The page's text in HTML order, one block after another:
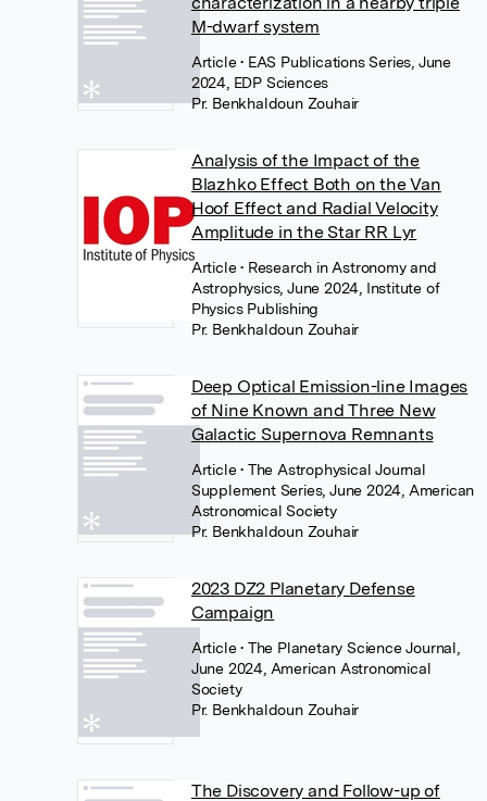
M-dwarf system
Article• EAS Publications Series, June
2024, EDP Sciences
Pr. Benkhaldoun Zouhair
Analysis of the Impact of the
Blazhko Effect Both on the Van
Hoof Effect and Radial Velocity
Amplitude in the Star RR Lyr
Article• Research in Astronomy and
Astrophysics, June 2024, Institute of
Physics Publishing
Pr. Benkhaldoun Zouhair
Deep Optical Emission-line Images
of Nine Known and Three New
Galactic Supernova Remnants
Article• The Astrophysical Journal
Supplement Series, June 2024, American
Astronomical Society
Pr. Benkhaldoun Zouhair
2023 DZ2 Planetary Defense
Campaign
Article• The Planetary Science Journal,
June 2024, American Astronomical
Society
Pr. Benkhaldoun Zouhair
The Discovery and Follow-up of